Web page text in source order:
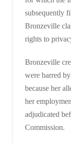
subsequently
Bronzeville
rights to
Bronzeville
were barred
because her
her
adjudicated
Commission.